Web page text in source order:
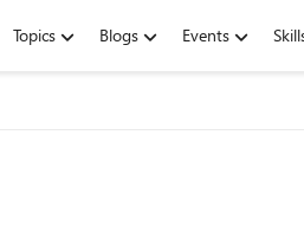
Topics Blogs Events